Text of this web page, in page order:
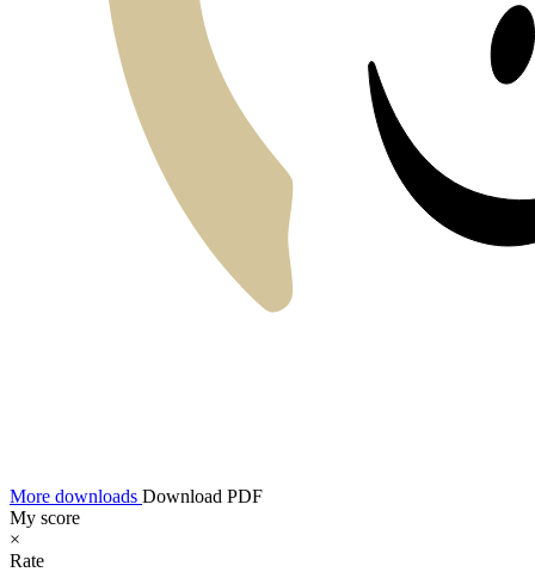
More downloads Download PDF
My score
×
Rate